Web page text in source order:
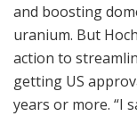
and boosting
uranium. But
action to
getting US
years or more. “I